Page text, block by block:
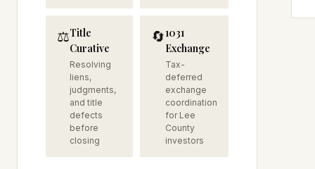
⚖️Title
Curative
Resolving
liens,
judgments,
and title
defects
before
closing
🔄1031
Exchange
Tax-
deferred
exchange
coordination
for Lee
County
investors